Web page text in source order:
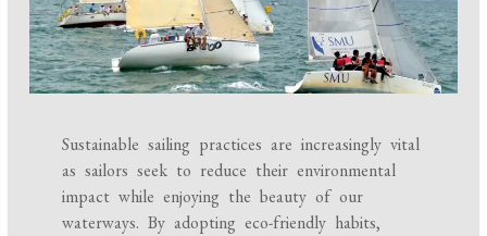
Sustainable sailing practices are increasingly vital
as sailors seek to reduce their environmental
impact while enjoying the beauty of our
waterways. By adopting eco-friendly habits,